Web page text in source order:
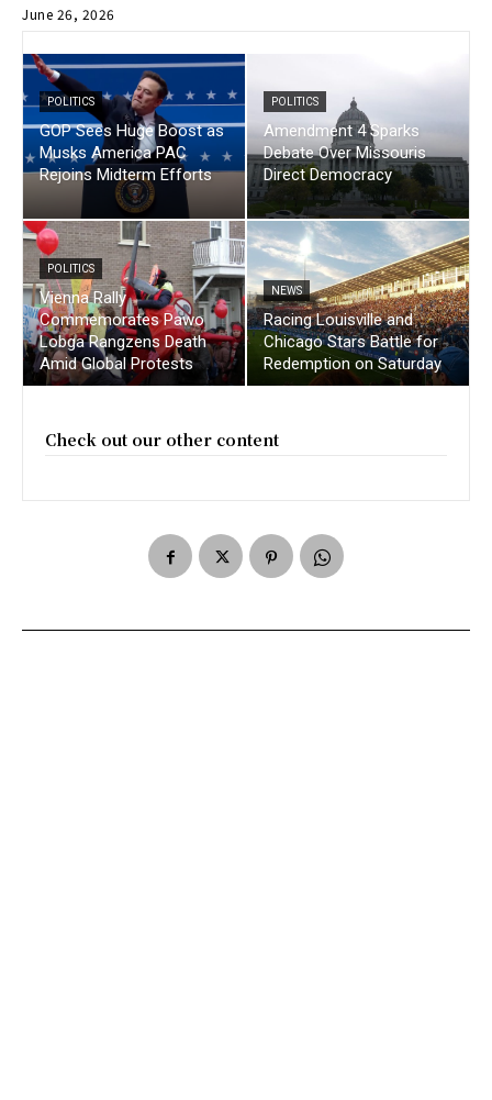
June 26, 2026
POLITICS
GOP Sees Huge Boost as
Musks America PAC
Rejoins Midterm Efforts
POLITICS
Amendment 4 Sparks
Debate Over Missouris
Direct Democracy
POLITICS
Vienna Rally
Commemorates Pawo
Lobga Rangzens Death
Amid Global Protests
NEWS
Racing Louisville and
Chicago Stars Battle for
Redemption on Saturday
Check out our other content